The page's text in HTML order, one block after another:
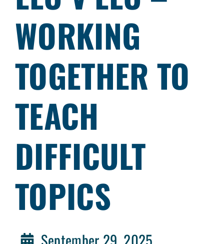
WORKING
TOGETHER TO
TEACH
DIFFICULT
TOPICS